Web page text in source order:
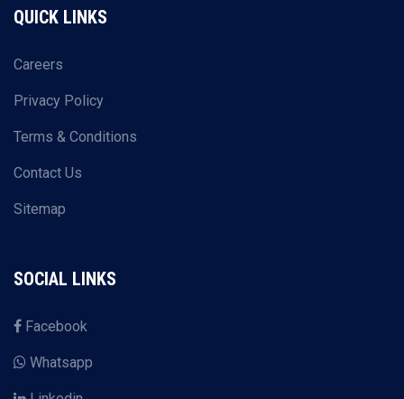
QUICK LINKS
Careers
Privacy Policy
Terms & Conditions
Contact Us
Sitemap
SOCIAL LINKS
Facebook
Whatsapp